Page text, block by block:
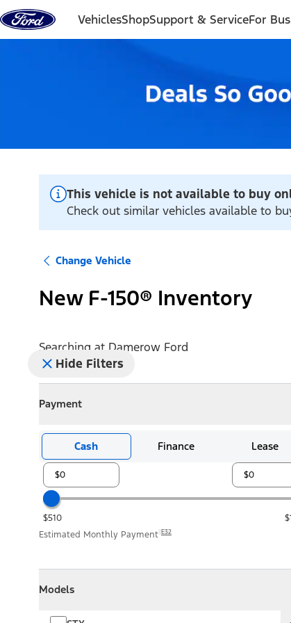
Skip to content
VehiclesShopSupport & ServiceFor
This vehicle is not available to buy
Check out similar vehicles available to
Change Vehicle
New F-150® Inventory
Searching at Damerow Ford
Hide Filters
Payment
CollapsePayment
Cash Finance Lease
$510
Estimated Monthly Payment E32
Models
Collapse